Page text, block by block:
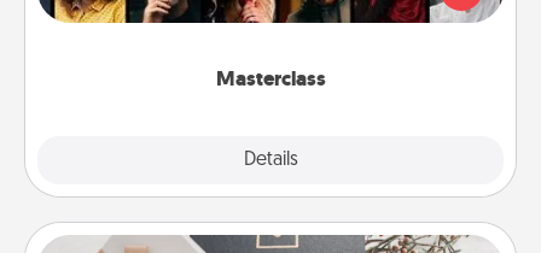
Masterclass
Details
Creative Live, or Udemy to find them the perfect